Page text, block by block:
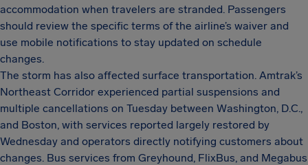
accommodation when travelers are stranded. Passengers
should review the specific terms of the airline’s waiver and
use mobile notifications to stay updated on schedule
changes.
The storm has also affected surface transportation. Amtrak’s
Northeast Corridor experienced partial suspensions and
multiple cancellations on Tuesday between Washington, D.C.,
and Boston, with services reported largely restored by
Wednesday and operators directly notifying customers about
changes. Bus services from Greyhound, FlixBus, and Megabus